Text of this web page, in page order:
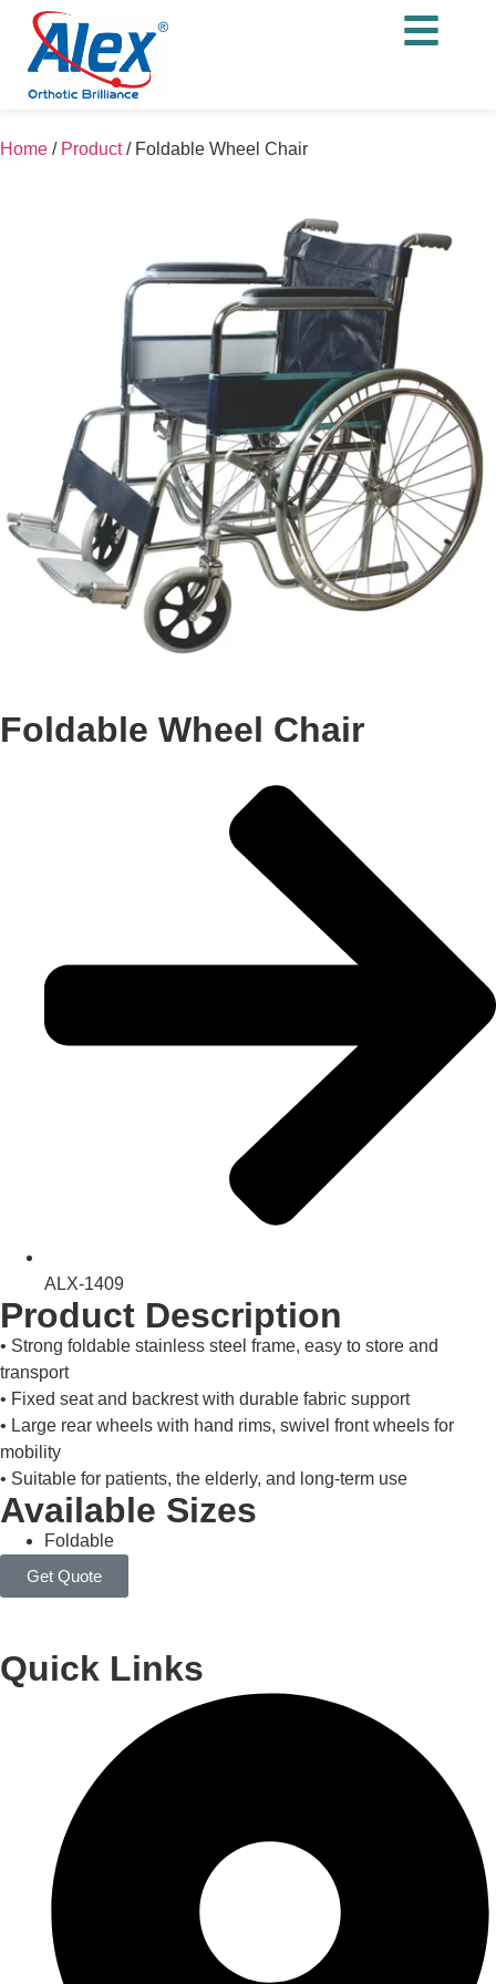
Home / Product / Foldable Wheel Chair
Foldable Wheel Chair
ALX-1409
Product Description
• Strong foldable stainless steel frame, easy to store and
transport
• Fixed seat and backrest with durable fabric support
• Large rear wheels with hand rims, swivel front wheels for
mobility
• Suitable for patients, the elderly, and long-term use
Available Sizes
Foldable
Get Quote
Quick Links